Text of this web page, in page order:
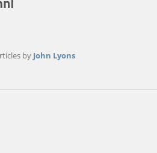
by John Lyons